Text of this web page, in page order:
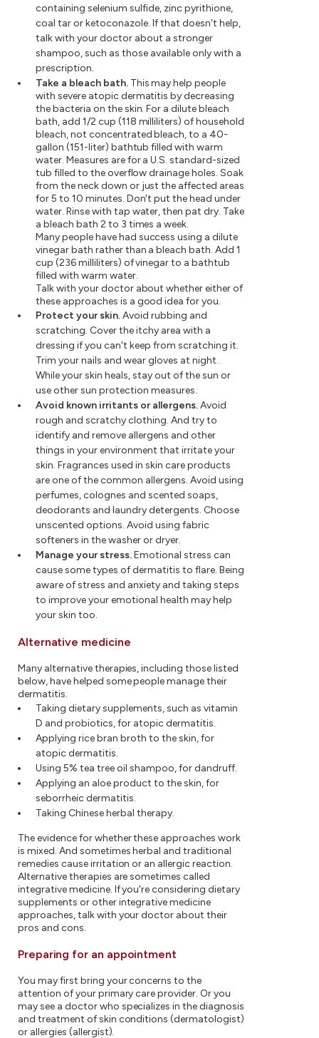
containing selenium sulfide, zinc pyrithione,
coal tar or ketoconazole. If that doesn't help,
talk with your doctor about a stronger
shampoo, such as those available only with a
prescription.
Take a bleach bath.This may help people
with severe atopic dermatitis by decreasing
the bacteria on the skin. For a dilute bleach
bath, add 1/2 cup (118 milliliters) of household
bleach, not concentrated bleach, to a 40-
gallon (151-liter) bathtub filled with warm
water. Measures are for a U.S. standard-sized
tub filled to the overflow drainage holes. Soak
from the neck down or just the affected areas
for 5 to 10 minutes. Don't put the head under
water. Rinse with tap water, then pat dry. Take
a bleach bath 2 to 3 times a week.
Many people have had success using a dilute
vinegar bath rather than a bleach bath. Add 1
cup (236 milliliters) of vinegar to a bathtub
filled with warm water.
Talk with your doctor about whether either of
these approaches is a good idea for you.
Protect your skin.Avoid rubbing and
scratching. Cover the itchy area with a
dressing if you can't keep from scratching it.
Trim your nails and wear gloves at night.
While your skin heals, stay out of the sun or
use other sun protection measures.
Avoid known irritants or allergens.Avoid
rough and scratchy clothing. And try to
identify and remove allergens and other
things in your environment that irritate your
skin. Fragrances used in skin care products
are one of the common allergens. Avoid using
perfumes, colognes and scented soaps,
deodorants and laundry detergents. Choose
unscented options. Avoid using fabric
softeners in the washer or dryer.
Manage your stress.Emotional stress can
cause some types of dermatitis to flare. Being
aware of stress and anxiety and taking steps
to improve your emotional health may help
your skin too.
Alternative medicine
Many alternative therapies, including those listed
below, have helped some people manage their
dermatitis.
Taking dietary supplements, such as vitamin
D and probiotics, for atopic dermatitis.
Applying rice bran broth to the skin, for
atopic dermatitis.
Using 5% tea tree oil shampoo, for dandruff.
Applying an aloe product to the skin, for
seborrheic dermatitis.
Taking Chinese herbal therapy.
The evidence for whether these approaches work
is mixed. And sometimes herbal and traditional
remedies cause irritation or an allergic reaction.
Alternative therapies are sometimes called
integrative medicine. If you're considering dietary
supplements or other integrative medicine
approaches, talk with your doctor about their
pros and cons.
Preparing for an appointment
You may first bring your concerns to the
attention of your primary care provider. Or you
may see a doctor who specializes in the diagnosis
and treatment of skin conditions (dermatologist)
or allergies (allergist).